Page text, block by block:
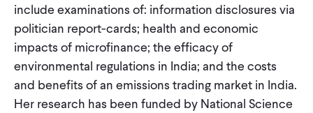
include examinations of: information disclosures via
politician report-cards; health and economic
impacts of microfinance; the efficacy of
environmental regulations in India; and the costs
and benefits of an emissions trading market in India.
Her research has been funded by National Science